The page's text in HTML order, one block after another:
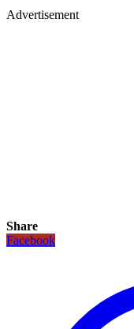
Advertisement
Share
Facebook